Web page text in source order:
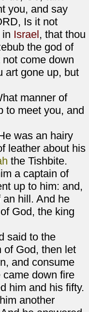
you, and say
Is it not
Israel, that thou
the god of
come down
art gone up, but
manner of
to meet you, and
was an hairy
leather about his
the Tishbite.
a captain of
up to him: and,
hill. And he
God, the king
said to the
of God, then let
and consume
came down fire
him and his fifty.
another